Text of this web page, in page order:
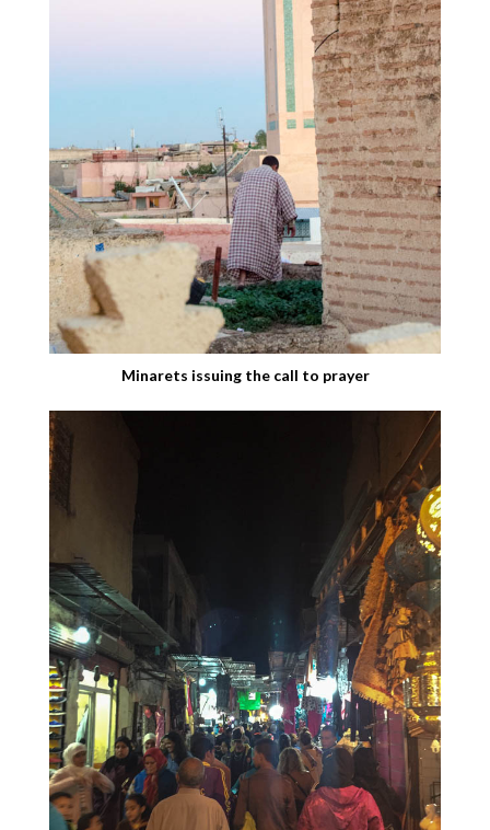
Minarets issuing the call to prayer